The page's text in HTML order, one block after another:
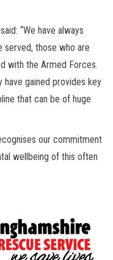
“We have always
served, those who are
with the Armed Forces.
gained provides key
that can be of huge
our commitment
wellbeing of this often